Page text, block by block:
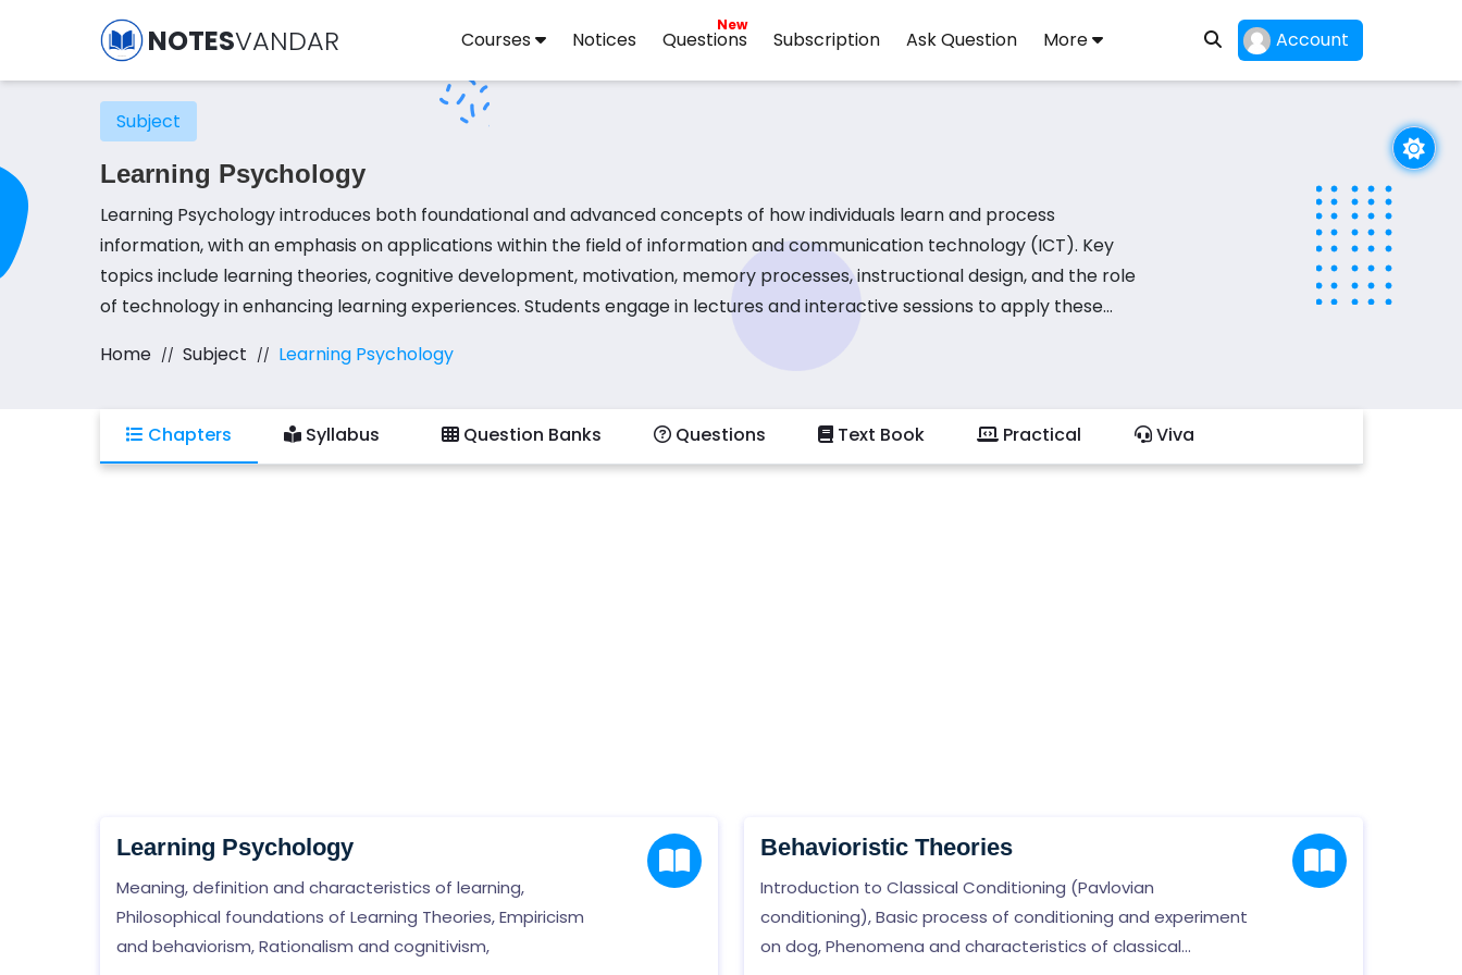
NOTESVANDAR Courses Notices Questions
New
Subscription Ask Question More Account
Subject
Learning Psychology
Learning Psychology introduces both foundational and advanced concepts of how individuals learn and process
information, with an emphasis on applications within the field of information and communication technology (ICT). Key
topics include learning theories, cognitive development, motivation, memory processes, instructional design, and the role
of technology in enhancing learning experiences. Students engage in lectures and interactive sessions to apply these
designing learning modules, evaluating educational outcomes, and collaborating on projects that integrate technological
as they relate to ICT.
Home Subject Learning Psychology
Chapters Syllabus Question Banks Questions Text Book Practical Viva
Learning Psychology
Meaning, definition and characteristics of learning,
Philosophical foundations of Learning Theories, Empiricism
and behaviorism, Rationalism and cognitivism,
Behavioristic Theories
Introduction to Classical Conditioning (Pavlovian
conditioning), Basic process of conditioning and experiment
on dog, Phenomena and characteristics of classical